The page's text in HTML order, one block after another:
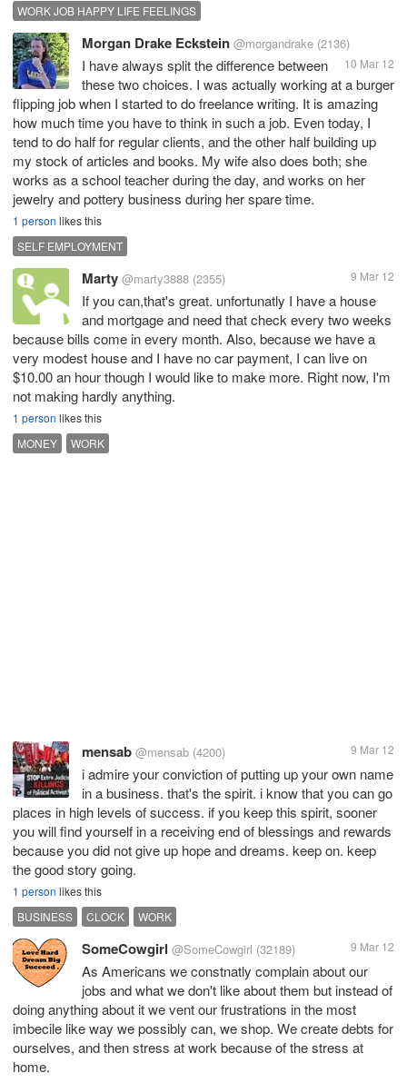
WORK JOB HAPPY LIFE FEELINGS
Morgan Drake Eckstein @morgandrake (2136)
10 Mar 12
I have always split the difference between
these two choices. I was actually working at a burger
flipping job when I started to do freelance writing. It is amazing
how much time you have to think in such a job. Even today, I
tend to do half for regular clients, and the other half building up
my stock of articles and books. My wife also does both; she
works as a school teacher during the day, and works on her
jewelry and pottery business during her spare time.
1 person likes this
SELF EMPLOYMENT
Marty @marty3888 (2355) 9 Mar 12
If you can,that's great. unfortunatly I have a house
and mortgage and need that check every two weeks
because bills come in every month. Also, because we have a
very modest house and I have no car payment, I can live on
$10.00 an hour though I would like to make more. Right now, I'm
not making hardly anything.
1 person likes this
MONEY
WORK
mensab @mensab (4200) 9 Mar 12
i admire your conviction of putting up your own name
in a business. that's the spirit. i know that you can go
places in high levels of success. if you keep this spirit, sooner
you will find yourself in a receiving end of blessings and rewards
because you did not give up hope and dreams. keep on. keep
the good story going.
1 person likes this
BUSINESS
CLOCK WORK
SomeCowgirl @SomeCowgirl (32189) 9 Mar 12
As Americans we constnatly complain about our
jobs and what we don't like about them but instead of
doing anything about it we vent our frustrations in the most
imbecile like way we possibly can, we shop. We create debts for
ourselves, and then stress at work because of the stress at
home.